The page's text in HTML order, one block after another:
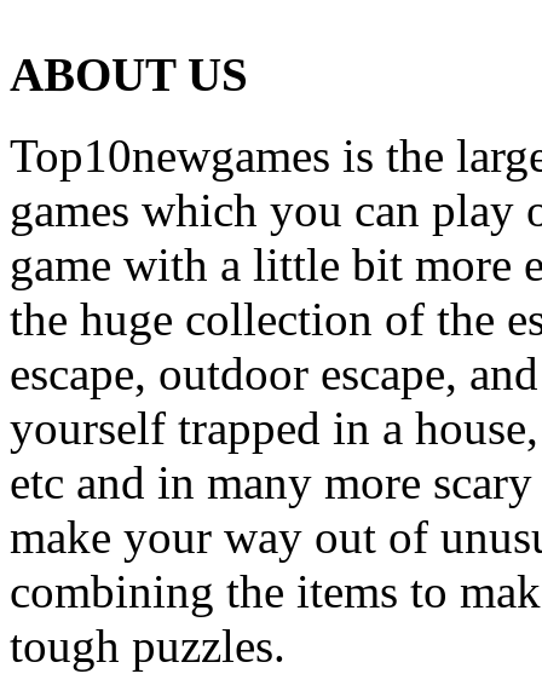
ABOUT US
Top10newgames is the
games which you can
game with a little bit more
the huge collection of the
escape, outdoor escape,
yourself trapped in a
etc and in many more
make your way out of
combining the items to
tough puzzles.